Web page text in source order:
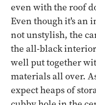
even with the roof
Even though it's an
not unstylish, the
the all-black
well put together
materials all over.
expect heaps of